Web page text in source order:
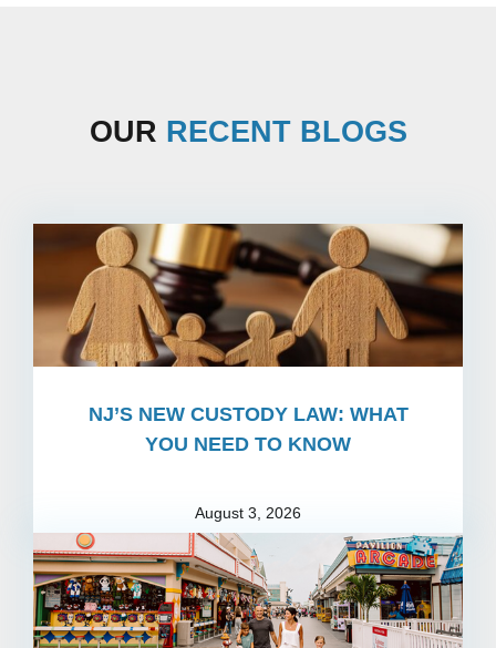
OUR RECENT BLOGS
NJ’S NEW CUSTODY LAW: WHAT
YOU NEED TO KNOW
August 3, 2026